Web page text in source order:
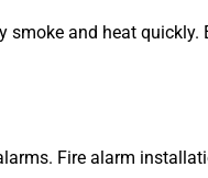
and heat quickly.
Fire alarm